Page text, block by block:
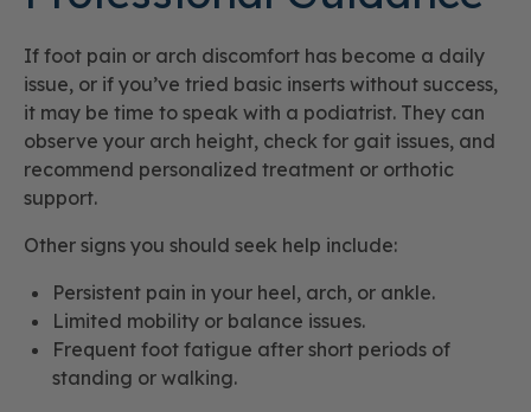
If foot pain or arch discomfort has become a daily
issue, or if you’ve tried basic inserts without success,
it may be time to speak with a podiatrist. They can
observe your arch height, check for gait issues, and
recommend personalized treatment or orthotic
support.
Other signs you should seek help include:
Persistent pain in your heel, arch, or ankle.
Limited mobility or balance issues.
Frequent foot fatigue after short periods of
standing or walking.